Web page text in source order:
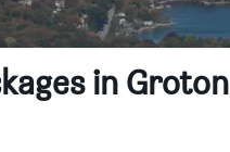
in Groton